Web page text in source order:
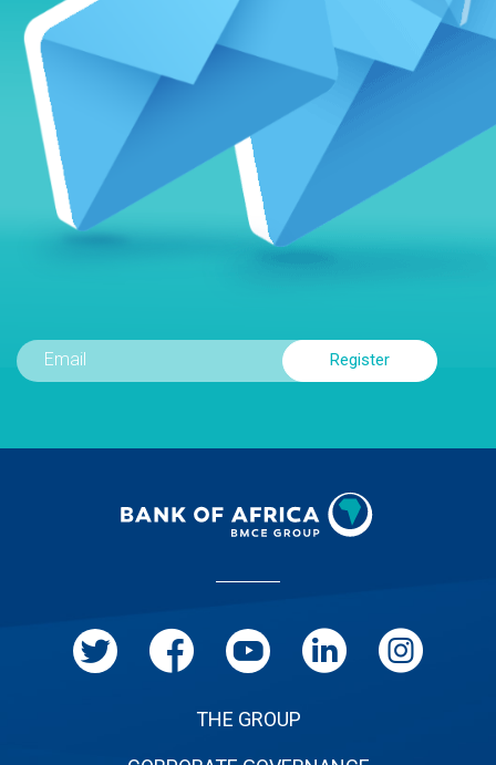
THE GROUP